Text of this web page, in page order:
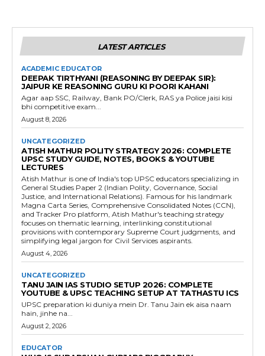
LATEST ARTICLES
ACADEMIC EDUCATOR
DEEPAK TIRTHYANI (REASONING BY DEEPAK SIR):
JAIPUR KE REASONING GURU KI POORI KAHANI
Agar aap SSC, Railway, Bank PO/Clerk, RAS ya Police jaisi kisi
bhi competitive exam...
August 8, 2026
UNCATEGORIZED
ATISH MATHUR POLITY STRATEGY 2026: COMPLETE
UPSC STUDY GUIDE, NOTES, BOOKS & YOUTUBE
LECTURES
Atish Mathur is one of India's top UPSC educators specializing in
General Studies Paper 2 (Indian Polity, Governance, Social
Justice, and International Relations). Famous for his landmark
Magna Carta Series, Comprehensive Consolidated Notes (CCN),
and Tracker Pro platform, Atish Mathur's teaching strategy
focuses on thematic learning, interlinking constitutional
provisions with contemporary Supreme Court judgments, and
simplifying legal jargon for Civil Services aspirants.
August 4, 2026
UNCATEGORIZED
TANU JAIN IAS STUDIO SETUP 2026: COMPLETE
YOUTUBE & UPSC TEACHING SETUP AT TATHASTU ICS
UPSC preparation ki duniya mein Dr. Tanu Jain ek aisa naam
hain, jinhe na...
August 2, 2026
EDUCATOR